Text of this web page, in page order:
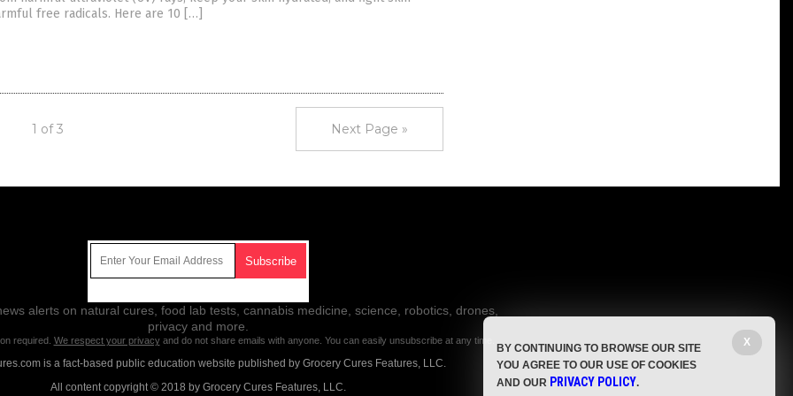
free radicals. Here are 10 […]
1 of 3 Next Page »
alerts on natural cures, food lab tests, cannabis medicine, science, robotics, drones,
privacy and more.
required. We respect your privacyand do not share emails with anyone. You can easily unsubscribe at any time.
is a fact-based public education website published by Grocery Cures Features, LLC.
All content copyright © 2018 by Grocery Cures Features, LLC.
X
BY CONTINUING TO BROWSE OUR SITE
YOU AGREE TO OUR USE OF COOKIES
AND OUR PRIVACY POLICY.